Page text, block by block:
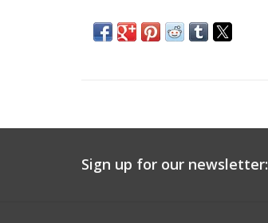
Sign up for our newsletter: